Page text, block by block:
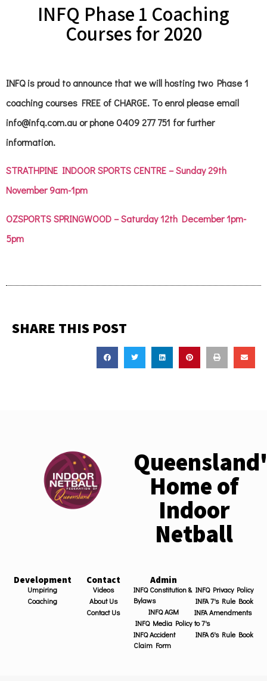
INFQ Phase 1 Coaching
Courses for 2020
INFQ is proud to announce that we will hosting two Phase 1
coaching courses FREE of CHARGE. To enrol please email
info@infq.com.au or phone 0409 277 751 for further
information.
STRATHPINE INDOOR SPORTS CENTRE – Sunday 29th
November 9am-1pm
OZSPORTS SPRINGWOOD – Saturday 12th December 1pm-
5pm
SHARE THIS POST
Home of
Indoor
Netball
Development
Umpiring
Coaching
Contact
Videos
About Us
Contact Us
Admin
INFQ Constitution &
Bylaws
INFQ AGM
INFQ Media Policy
INFQ Accident
Claim Form
INFQ Privacy Policy
INFA 7's Rule Book
INFA Amendments
to 7's
INFA 6's Rule Book